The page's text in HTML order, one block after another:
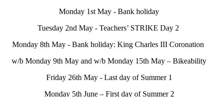
Monday 1st May - Bank holiday
Tuesday 2nd May - Teachers’ STRIKE Day 2
Monday 8th May - Bank holiday: King Charles III Coronation
w/b Monday 9th May and w/b Monday 15th May – Bikeability
Friday 26th May - Last day of Summer 1
Monday 5th June – First day of Summer 2